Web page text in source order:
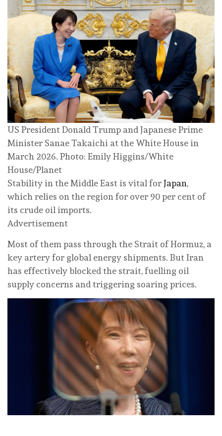
US President Donald Trump and Japanese Prime
Minister Sanae Takaichi at the White House in
March 2026. Photo: Emily Higgins/White
House/Planet
Stability in the Middle East is vital forJapan,
which relies on the region for over 90 per cent of
its crude oil imports.
Advertisement
Most of them pass through the Strait of Hormuz, a
key artery for global energy shipments. But Iran
has effectively blocked the strait, fuelling oil
supply concerns and triggering soaring prices.